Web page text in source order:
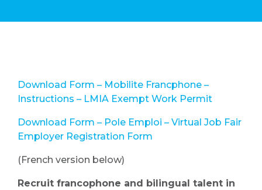
Download Form – Mobilite Francphone –
Instructions – LMIA Exempt Work Permit
Download Form – Pole Emploi – Virtual Job Fair
Employer Registration Form
(French version below)
Recruit francophone and bilingual talent in